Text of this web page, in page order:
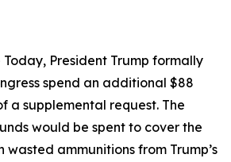
Today, President Trump formally
spend an additional $88
a supplemental request. The
would be spent to cover the
wasted ammunitions from Trump’s